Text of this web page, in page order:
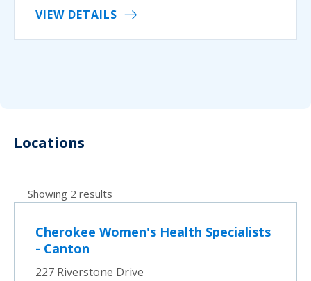
VIEW DETAILS
Locations
Showing 2 results
Cherokee Women's Health Specialists
- Canton
227 Riverstone Drive